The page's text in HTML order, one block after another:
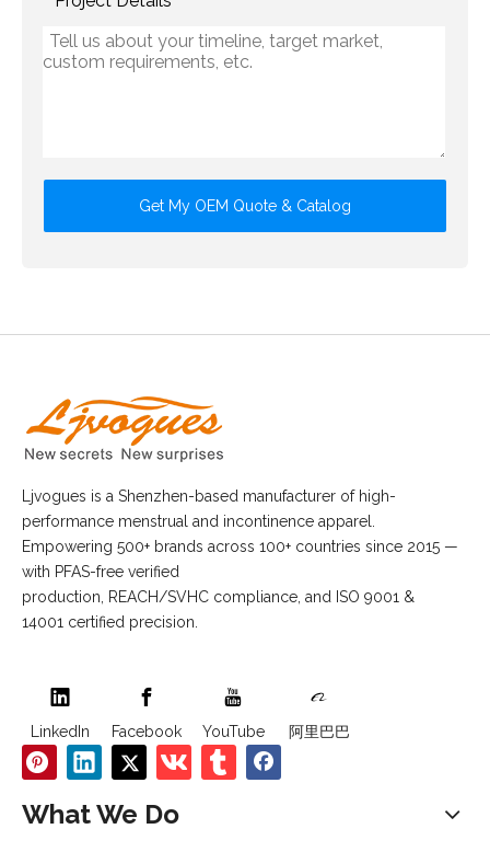
Get My OEM Quote & Catalog
Ljvogues is a Shenzhen-based manufacturer of high-
performance menstrual and incontinence apparel.
Empowering 500+ brands across 100+ countries since 2015 —
with PFAS-free verified
production, REACH/SVHC compliance, and ISO 9001 &
14001 certified precision.
LinkedIn Facebook YouTube 阿里巴巴
What We Do